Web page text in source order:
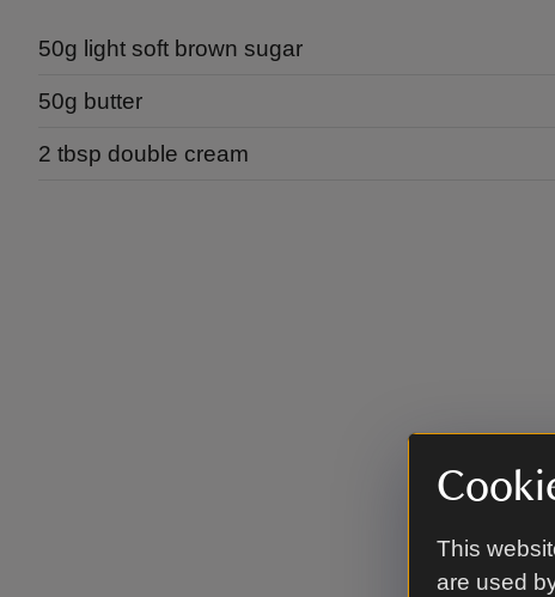
This
are used
50g light soft brown sugar
50g butter
2 tbsp double cream